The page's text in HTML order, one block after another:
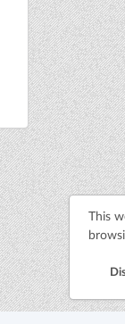
This